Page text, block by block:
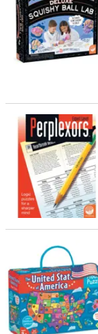
Perplexors: Expert Level
USA Floor Puzzle